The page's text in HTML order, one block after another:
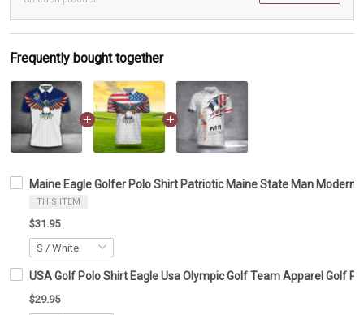
Frequently bought together
Maine Eagle Golfer Polo Shirt Patriotic Maine State Man Modern
THIS ITEM
$31.95
USA Golf Polo Shirt Eagle Usa Olympic Golf Team Apparel Golf
$29.95